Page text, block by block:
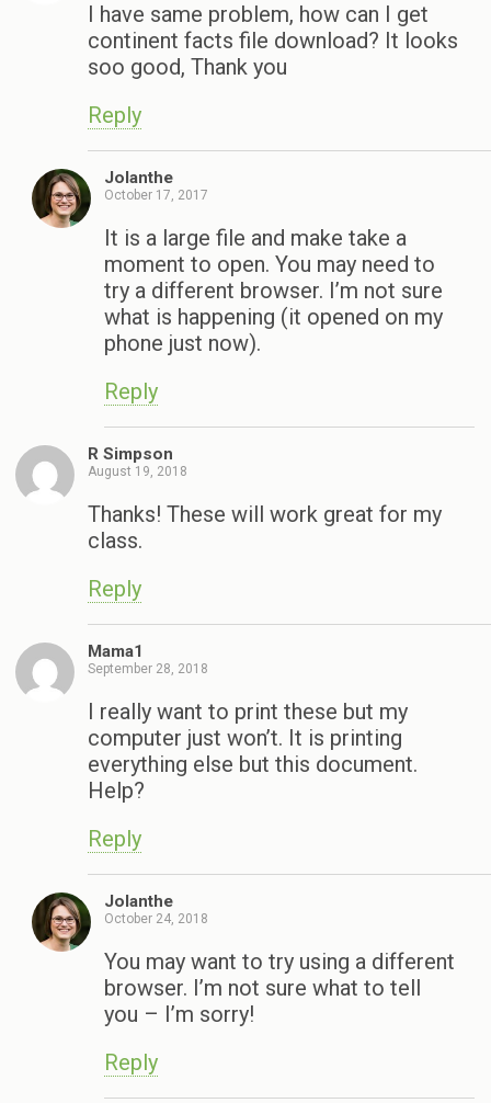
I have same problem, how can I get
continent facts file download? It looks
soo good, Thank you
Reply
Jolanthe
October 17, 2017
It is a large file and make take a
moment to open. You may need to
try a different browser. I’m not sure
what is happening (it opened on my
phone just now).
Reply
R Simpson
August 19, 2018
Thanks! These will work great for my
class.
Reply
Mama1
September 28, 2018
I really want to print these but my
computer just won’t. It is printing
everything else but this document.
Help?
Reply
Jolanthe
October 24, 2018
You may want to try using a different
browser. I’m not sure what to tell
you – I’m sorry!
Reply